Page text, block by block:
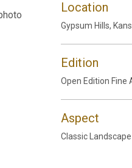
Location
Gypsum Hills,
Edition
Open Edition Fine
Aspect
Classic Landscape